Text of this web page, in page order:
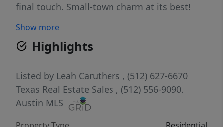
final touch. Small-town charm at its best!
Show more
Highlights
Listed by Leah Caruthers , (512) 627-6670
Texas Real Estate Sales , (512) 556-9090.
Austin MLS